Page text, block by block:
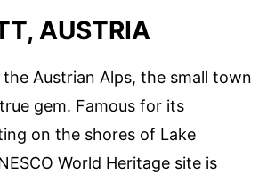
AUSTRIA
Austrian Alps, the small town
gem. Famous for its
on the shores of Lake
World Heritage site is